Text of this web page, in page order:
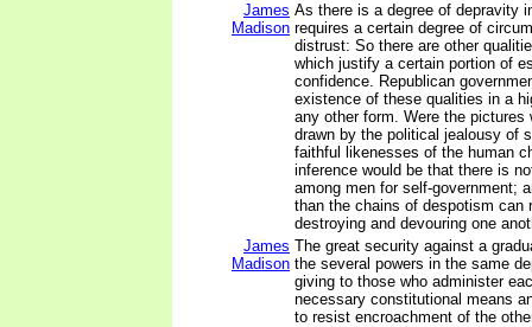
James
Madison
As there is a degree of depravity
requires a certain degree of
distrust: So there are other
which justify a certain portion of
confidence. Republican
existence of these qualities in a
any other form. Were the pictures
drawn by the political jealousy of
faithful likenesses of the human
inference would be that there is
among men for self-government;
than the chains of despotism can
destroying and devouring one
James
Madison
The great security against a
the several powers in the same
giving to those who administer
necessary constitutional means
to resist encroachment of the